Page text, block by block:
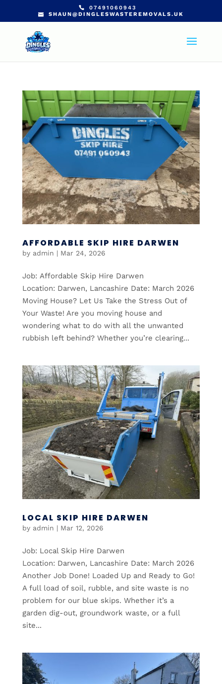
07491060943
SHAUN@DINGLESWASTEREMOVALS.UK
AFFORDABLE SKIP HIRE DARWEN
by admin | Mar 24, 2026
Job: Affordable Skip Hire Darwen
Location: Darwen, Lancashire Date: March 2026
Moving House? Let Us Take the Stress Out of
Your Waste! Are you moving house and
wondering what to do with all the unwanted
rubbish left behind? Whether you’re clearing...
LOCAL SKIP HIRE DARWEN
by admin | Mar 12, 2026
Job: Local Skip Hire Darwen
Location: Darwen, Lancashire Date: March 2026
Another Job Done! Loaded Up and Ready to Go!
A full load of soil, rubble, and site waste is no
problem for our blue skips. Whether it’s a
garden dig-out, groundwork waste, or a full
site...